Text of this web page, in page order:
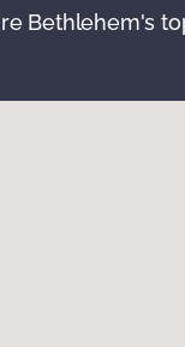
Bethlehem's